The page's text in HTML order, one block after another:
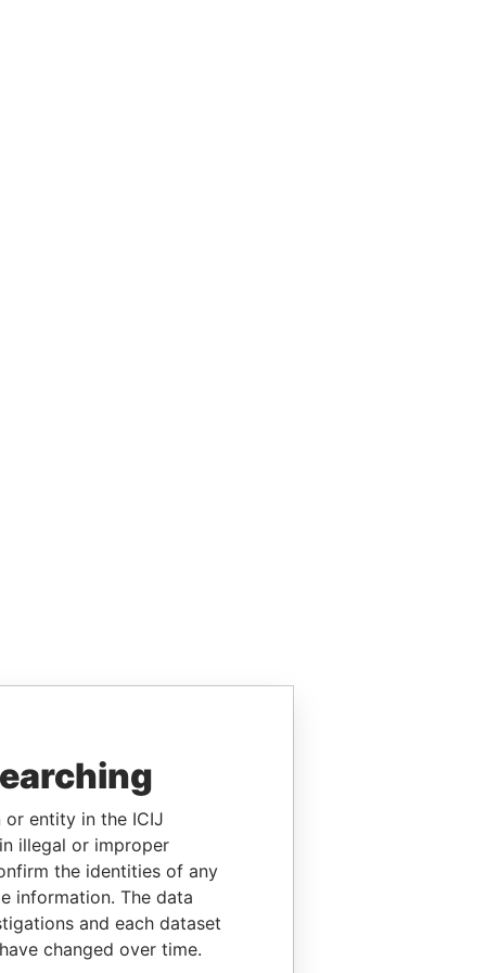
or entity in the ICIJ
illegal or improper
the identities of any
information. The data
and each dataset
changed over time.